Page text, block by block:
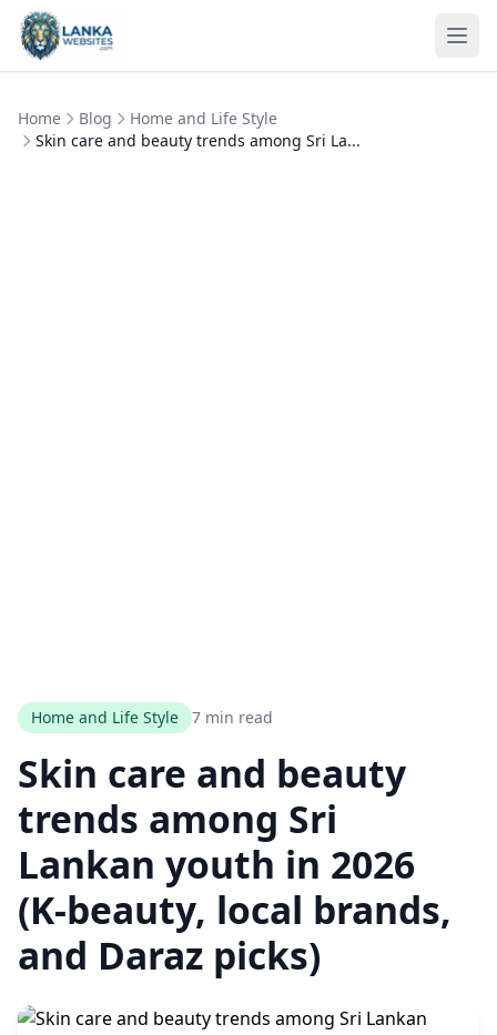
Skip to content
Home Blog
Home and Life Style
Skin care and beauty trends among Sri La...
Home and Life Style 7 min read
Skin care and beauty
trends among Sri
Lankan youth in 2026
(K‑beauty, local brands,
and Daraz picks)